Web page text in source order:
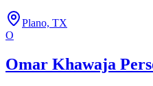
Plano, TX
O
Omar Khawaja